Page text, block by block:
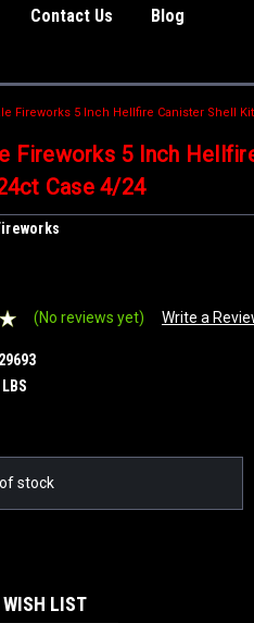
Contact Us Blog
Fireworks 5 Inch Hellfire Canister Shell
Fireworks 5 Inch
Case 4/24
(No reviews yet) Write a
stock
WISH LIST